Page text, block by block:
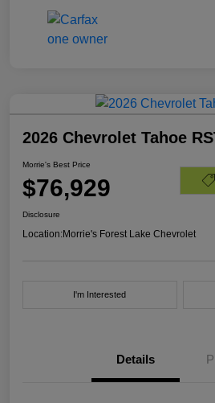
2026 Chevrolet Tahoe
Morrie's Best Price
$76,929
Disclosure
Location:Morrie's Forest Lake Chevrolet
I'm Interested
Details